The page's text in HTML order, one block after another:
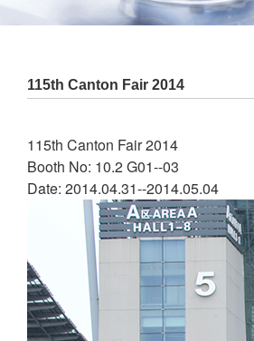
115th Canton Fair 2014
115th Canton Fair 2014
Booth No: 10.2 G01--03
Date: 2014.04.31--2014.05.04